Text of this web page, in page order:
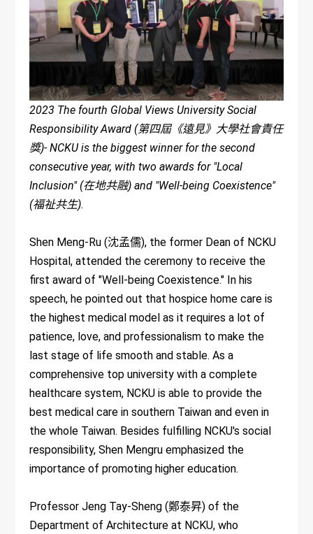
2023 The fourth Global Views University Social
Responsibility Award (第四屆《遠見》大學社會責任
獎)- NCKU is the biggest winner for the second
consecutive year, with two awards for "Local
Inclusion" (在地共融) and "Well-being Coexistence"
(福祉共生).
Shen Meng-Ru (沈孟儒), the former Dean of NCKU
Hospital, attended the ceremony to receive the
first award of "Well-being Coexistence." In his
speech, he pointed out that hospice home care is
the highest medical model as it requires a lot of
patience, love, and professionalism to make the
last stage of life smooth and stable. As a
comprehensive top university with a complete
healthcare system, NCKU is able to provide the
best medical care in southern Taiwan and even in
the whole Taiwan. Besides fulfilling NCKU's social
responsibility, Shen Mengru emphasized the
importance of promoting higher education.
Professor Jeng Tay-Sheng (鄭泰昇) of the
Department of Architecture at NCKU, who